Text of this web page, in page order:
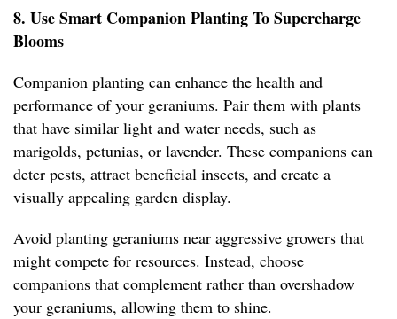
8. Use Smart Companion Planting To Supercharge
Blooms
Companion planting can enhance the health and
performance of your geraniums. Pair them with plants
that have similar light and water needs, such as
marigolds, petunias, or lavender. These companions can
deter pests, attract beneficial insects, and create a
visually appealing garden display.
Avoid planting geraniums near aggressive growers that
might compete for resources. Instead, choose
companions that complement rather than overshadow
your geraniums, allowing them to shine.